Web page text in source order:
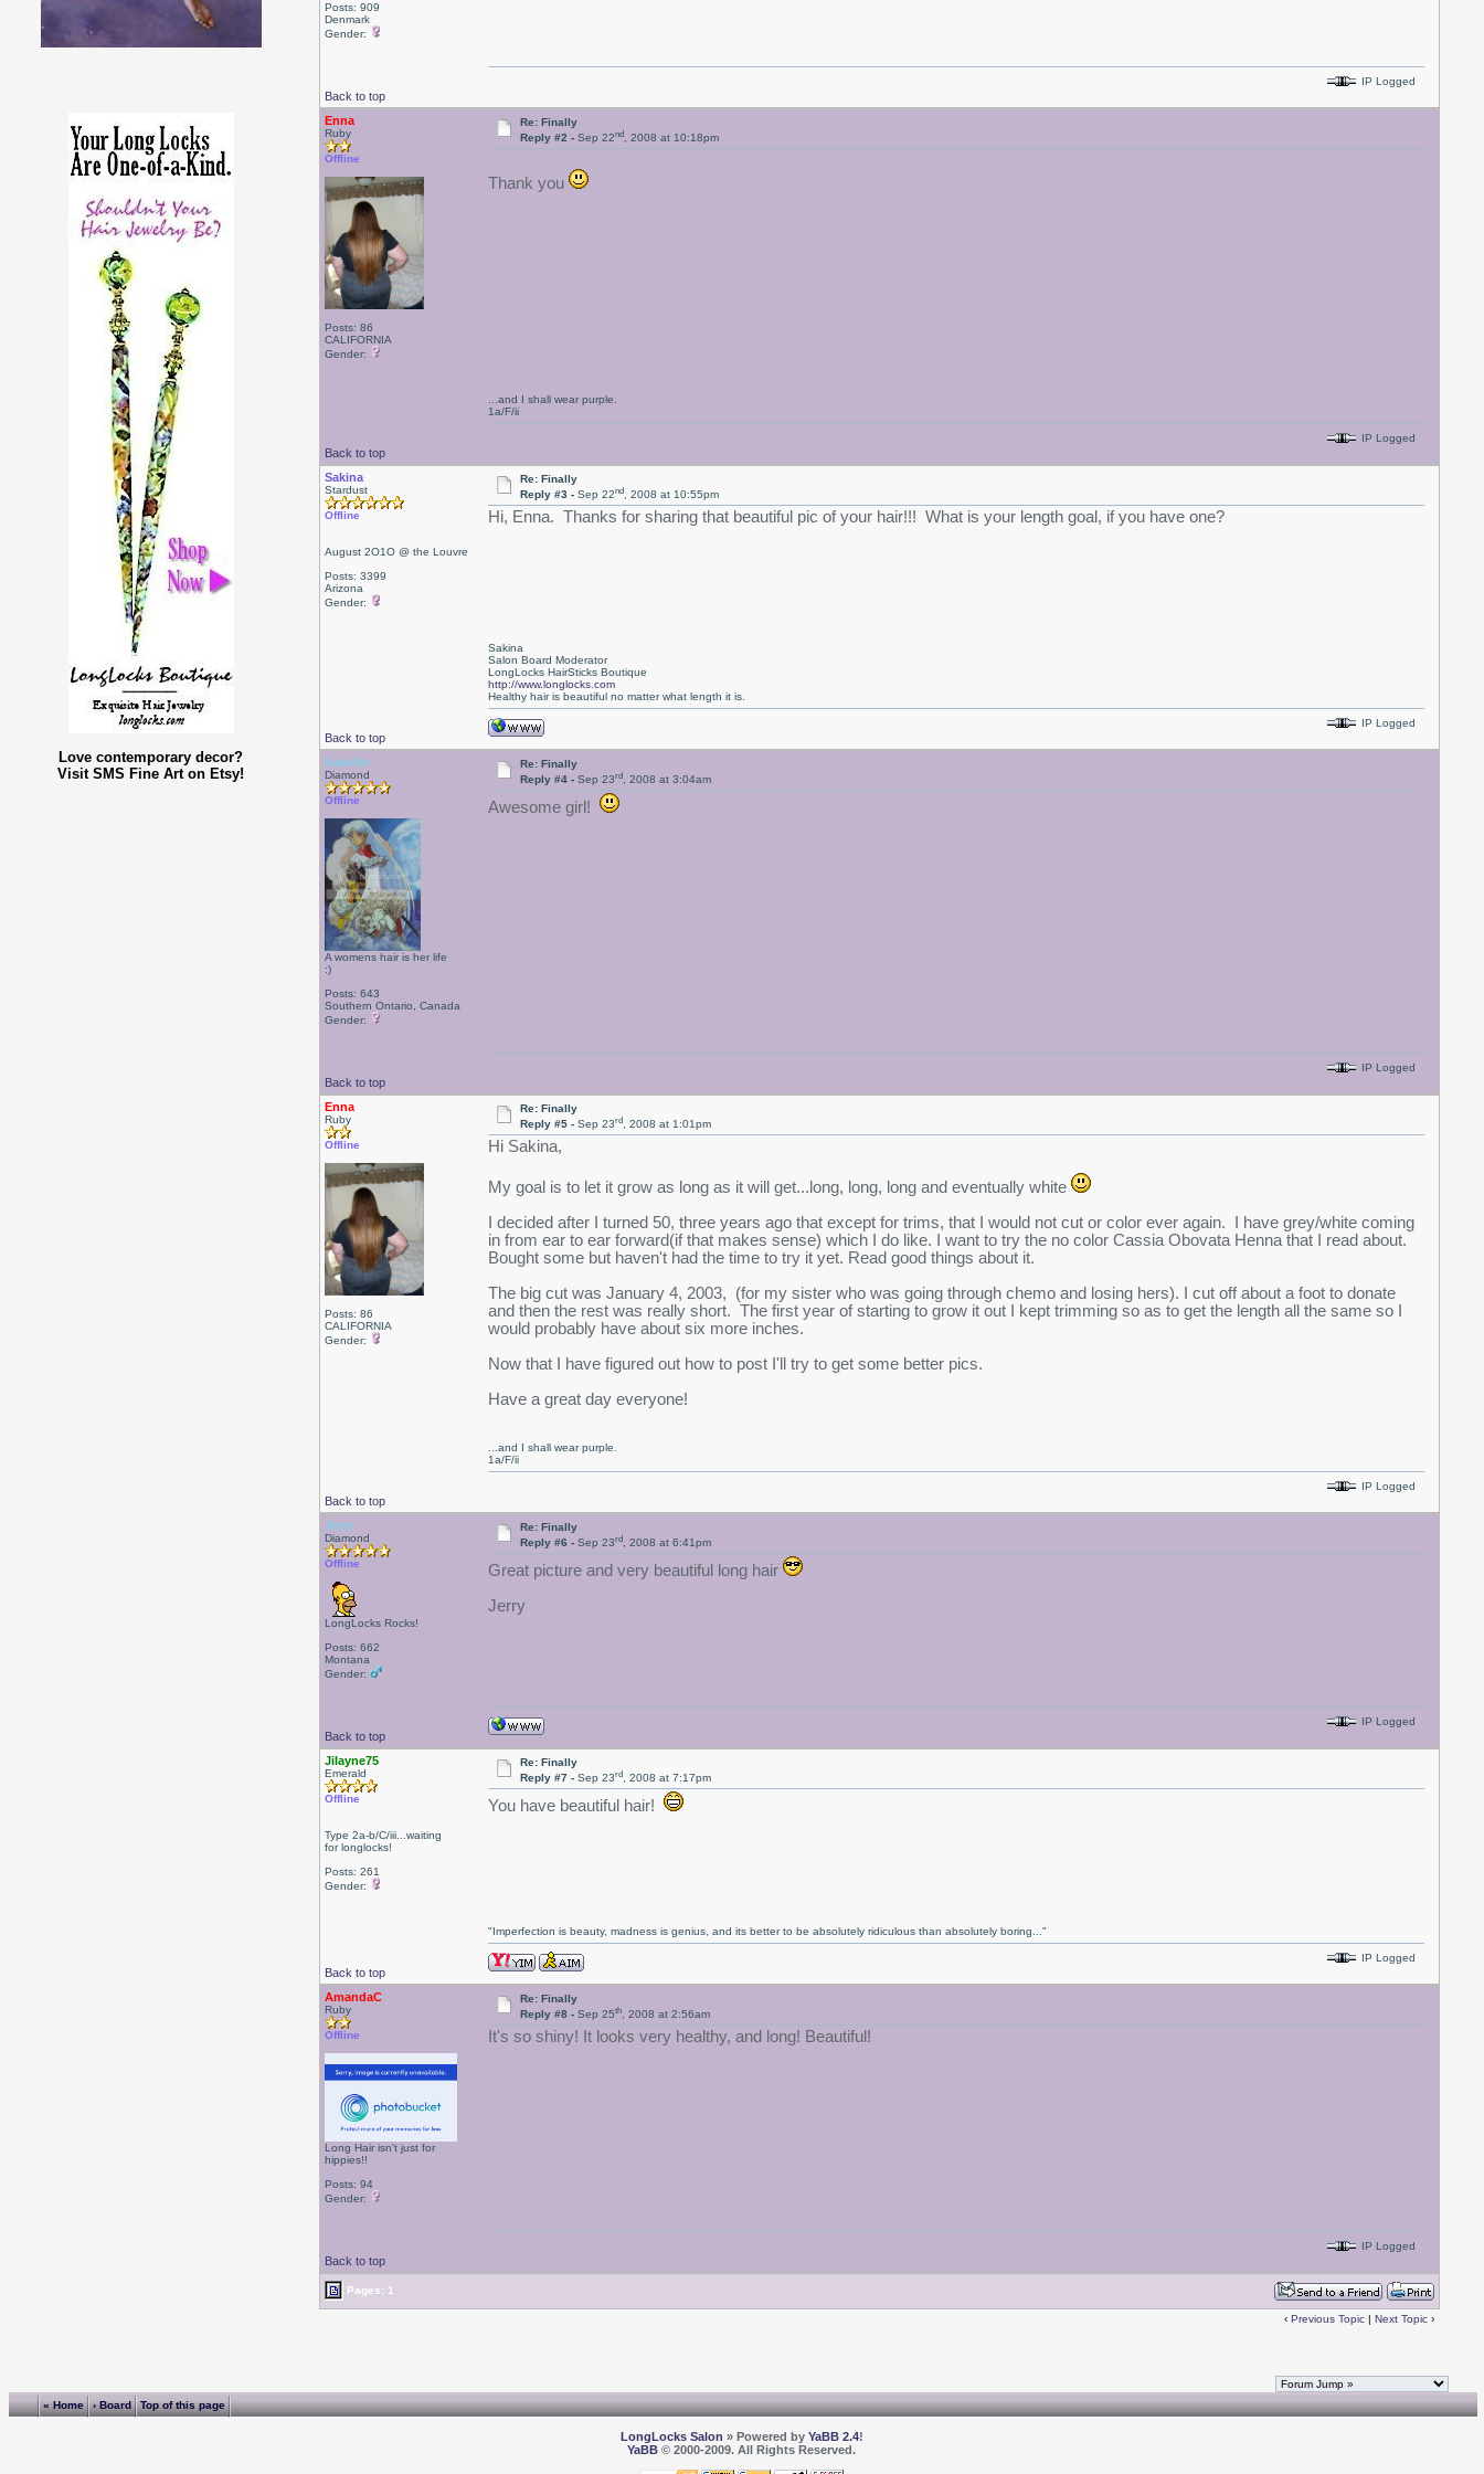
Love contemporary decor?
Visit SMS Fine Art on Etsy!
Posts: 909
Denmark
Gender:
Back to top
IP Logged
Enna
Ruby
Offline
Posts: 86
CALIFORNIA
Gender:
Re: Finally
Reply #2 -Sep 22nd, 2008 at 10:18pm
Thank you
Back to top
...and I shall wear purple.
1a/F/ii
IP Logged
Sakina
Stardust
Offline
August 2O1O @ the Louvre
Posts: 3399
Arizona
Gender:
Re: Finally
Reply #3 -Sep 22nd, 2008 at 10:55pm
Hi, Enna. Thanks for sharing that beautiful pic of your hair!!! What is your length goal, if you have one?
Back to top
Sakina
Salon Board Moderator
LongLocks HairSticks Boutique
http://www.longlocks.com
Healthy hair is beautiful no matter what length it is.
IP Logged
Isabelle
Diamond
Offline
A womens hair is her life
:)
Posts: 643
Southern Ontario, Canada
Gender:
Re: Finally
Reply #4 -Sep 23rd, 2008 at 3:04am
Awesome girl!
Back to top
IP Logged
Enna
Ruby
Offline
Posts: 86
CALIFORNIA
Gender:
Re: Finally
Reply #5 -Sep 23rd, 2008 at 1:01pm
Hi Sakina,
My goal is to let it grow as long as it will get...long, long, long and eventually white
I decided after I turned 50, three years ago that except for trims, that I would not cut or color ever again. I have grey/white coming
in from ear to ear forward(if that makes sense) which I do like. I want to try the no color Cassia Obovata Henna that I read about.
Bought some but haven't had the time to try it yet. Read good things about it.
The big cut was January 4, 2003, (for my sister who was going through chemo and losing hers). I cut off about a foot to donate
and then the rest was really short. The first year of starting to grow it out I kept trimming so as to get the length all the same so I
would probably have about six more inches.
Now that I have figured out how to post I'll try to get some better pics.
Have a great day everyone!
Back to top
...and I shall wear purple.
1a/F/ii
IP Logged
Jerry
Diamond
Offline
LongLocks Rocks!
Posts: 662
Montana
Gender:
Re: Finally
Reply #6 -Sep 23rd, 2008 at 6:41pm
Great picture and very beautiful long hair
Jerry
Back to top
IP Logged
Jilayne75
Emerald
Offline
Type 2a-b/C/iii...waiting
for longlocks!
Posts: 261
Gender:
Re: Finally
Reply #7 -Sep 23rd, 2008 at 7:17pm
You have beautiful hair!
Back to top
"Imperfection is beauty, madness is genius, and its better to be absolutely ridiculous than absolutely boring..."
IP Logged
AmandaC
Ruby
Offline
Long Hair isn't just for
hippies!!
Posts: 94
Gender:
Re: Finally
Reply #8 -Sep 25th, 2008 at 2:56am
It's so shiny! It looks very healthy, and long! Beautiful!
Back to top
IP Logged
Pages: 1
‹ Previous Topic| Next Topic›
« Home ‹ Board Top of this page
LongLocks Salon » Powered by YaBB 2.4!
YaBB © 2000-2009. All Rights Reserved.